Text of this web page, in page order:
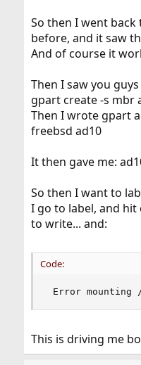
So then I went
before, and it saw
And of course it
Then I saw you
gpart create -s mbr
Then I wrote gpart
freebsd ad10
It then gave me:
So then I want to
I go to label, and hit
to write... and:
Code:
Error mounting
This is driving me